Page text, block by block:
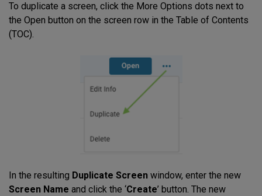
To duplicate a screen, click the More Options dots next to
the Open button on the screen row in the Table of Contents
(TOC).
In the resulting Duplicate Screen window, enter the new
Screen Name and click the ‘Create’ button. The new